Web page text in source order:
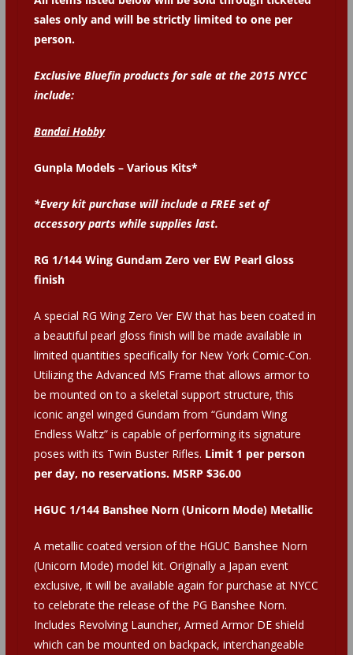
sales only and will be strictly limited to one per
person.
Exclusive Bluefin products for sale at the 2015 NYCC
include:
Bandai Hobby
Gunpla Models – Various Kits*
*Every kit purchase will include a FREE set of
accessory parts while supplies last.
RG 1/144 Wing Gundam Zero ver EW Pearl Gloss
finish
A special RG Wing Zero Ver EW that has been coated in
a beautiful pearl gloss finish will be made available in
limited quantities specifically for New York Comic-Con.
Utilizing the Advanced MS Frame that allows armor to
be mounted on to a skeletal support structure, this
iconic angel winged Gundam from “Gundam Wing
Endless Waltz” is capable of performing its signature
poses with its Twin Buster Rifles. Limit 1 per person
per day, no reservations. MSRP $36.00
HGUC 1/144 Banshee Norn (Unicorn Mode) Metallic
A metallic coated version of the HGUC Banshee Norn
(Unicorn Mode) model kit. Originally a Japan event
exclusive, it will be available again for purchase at NYCC
to celebrate the release of the PG Banshee Norn.
Includes Revolving Launcher, Armed Armor DE shield
which can be mounted on backpack, interchangeable